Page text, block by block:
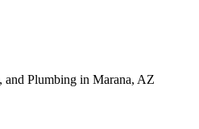
and Plumbing in Marana, AZ